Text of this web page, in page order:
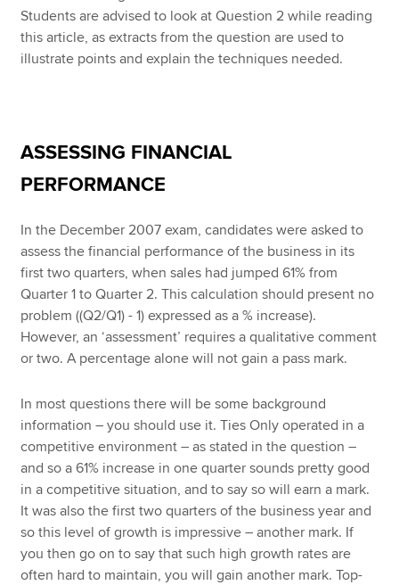
Students are advised to look at Question 2 while reading
this article, as extracts from the question are used to
illustrate points and explain the techniques needed.
ASSESSING FINANCIAL
PERFORMANCE
In the December 2007 exam, candidates were asked to
assess the financial performance of the business in its
first two quarters, when sales had jumped 61% from
Quarter 1 to Quarter 2. This calculation should present no
problem ((Q2/Q1) - 1) expressed as a % increase).
However, an ‘assessment’ requires a qualitative comment
or two. A percentage alone will not gain a pass mark.
In most questions there will be some background
information – you should use it. Ties Only operated in a
competitive environment – as stated in the question –
and so a 61% increase in one quarter sounds pretty good
in a competitive situation, and to say so will earn a mark.
It was also the first two quarters of the business year and
so this level of growth is impressive – another mark. If
you then go on to say that such high growth rates are
often hard to maintain, you will gain another mark. Top-